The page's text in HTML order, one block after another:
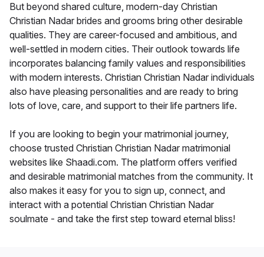
But beyond shared culture, modern-day Christian
Christian Nadar brides and grooms bring other desirable
qualities. They are career-focused and ambitious, and
well-settled in modern cities. Their outlook towards life
incorporates balancing family values and responsibilities
with modern interests. Christian Christian Nadar individuals
also have pleasing personalities and are ready to bring
lots of love, care, and support to their life partners life.
If you are looking to begin your matrimonial journey,
choose trusted Christian Christian Nadar matrimonial
websites like Shaadi.com. The platform offers verified
and desirable matrimonial matches from the community. It
also makes it easy for you to sign up, connect, and
interact with a potential Christian Christian Nadar
soulmate - and take the first step toward eternal bliss!